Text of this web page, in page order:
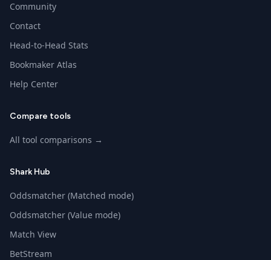
Community
Contact
Head-to-Head Stats
Bookmaker Atlas
Help Center
Compare tools
All tool comparisons →
Shark Hub
Oddsmatcher (Matched mode)
Oddsmatcher (Value mode)
Match View
BetStream